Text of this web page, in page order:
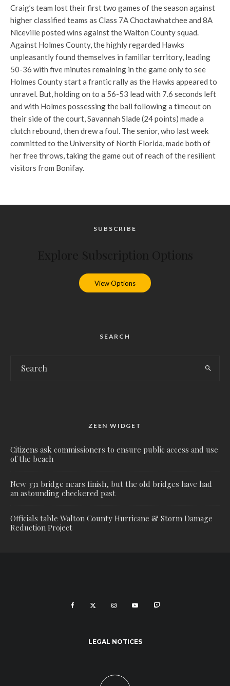
Craig’s team lost their first two games of the season against
higher classified teams as Class 7A Choctawhatchee and 8A
Niceville posted wins against the Walton County squad.
Against Holmes County, the highly regarded Hawks
unpleasantly found themselves in familiar territory, leading
50-36 with five minutes remaining in the game only to see
Holmes County start a frantic rally as the Hawks appeared to
unravel. But, holding on to a 56-53 lead with 7.6 seconds left
and with Holmes possessing the ball following a timeout on
their side of the court, Savannah Slade (24 points) made a
clutch rebound, then drew a foul. The senior, who last week
committed to the University of North Florida, made both of
her free throws, taking the game out of reach of the resilient
visitors from Bonifay.
SUBSCRIBE
View Options
SEARCH
ZEEN WIDGET
Citizens ask commissioners to ensure public access and use
of the beach
New 331 bridge nears finish, but the old bridges have had
an astounding checkered past
Officials table Walton County Hurricane & Storm Damage
Reduction Project
LEGAL NOTICES